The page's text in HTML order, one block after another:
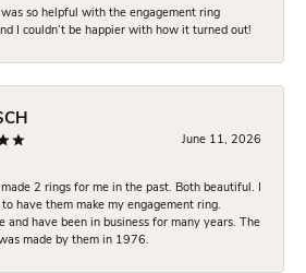
was so helpful with the engagement ring
I couldn’t be happier with how it turned out!
June 11, 2026
2 rings for me in the past. Both beautiful. I
have them make my engagement ring.
and have been in business for many years. The
made by them in 1976.